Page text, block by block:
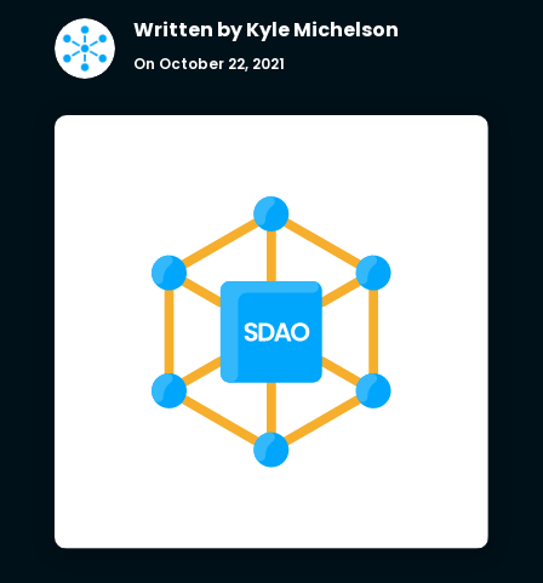
Written byKyle Michelson
On October 22, 2021